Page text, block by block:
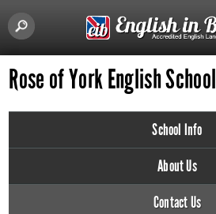
Rose of York English School
School Info
About Us
Contact Us